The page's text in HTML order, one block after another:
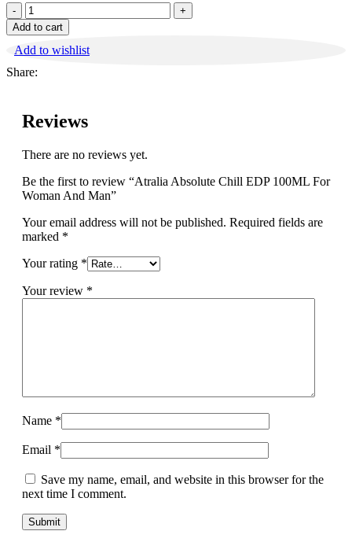
Atralia
Absolute
Chill
EDP
For
Man
Add to cart
Add to wishlist
Share:
Reviews
There are no reviews yet.
Be the first to review “Atralia Absolute Chill EDP 100ML For
Woman And Man”
Your email address will not be published. Required fields are
marked *
Your rating *
Your review *
Name *
Email *
Save my name, email, and website in this browser for the
next time I comment.